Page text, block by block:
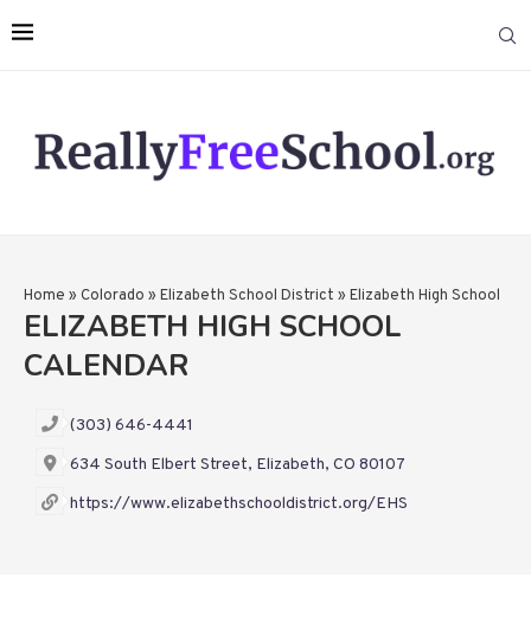
Home » Colorado » Elizabeth School District » Elizabeth High School
ELIZABETH HIGH SCHOOL
CALENDAR
(303) 646-4441
634 South Elbert Street, Elizabeth, CO 80107
https://www.elizabethschooldistrict.org/EHS